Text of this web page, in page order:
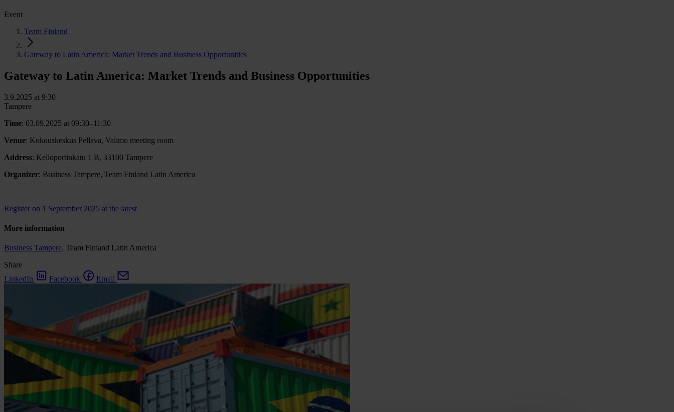
Event
Team Finland
Gateway to Latin America: Market Trends and Business Opportunities
Gateway to Latin America: Market Trends and Business Opportunities
3.9.2025 at 9:30
Tampere
Time: 03.09.2025 at 09:30–11:30
Venue: Kokouskeskus Pellava, Valimo meeting room
Address: Kelloportinkatu 1 B, 33100 Tampere
Organizer: Business Tampere, Team Finland Latin America
Register on 1 September 2025 at the latest
More information
Business Tampere, Team Finland Latin America
Share
LinkedIn
Facebook Email